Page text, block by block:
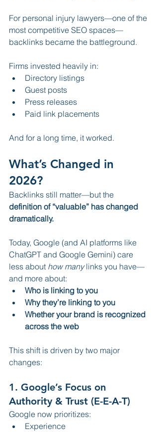
For personal injury lawyers—one of the
most competitive SEO spaces—
backlinks became the battleground.
Firms invested heavily in:
Directory listings
Guest posts
Press releases
Paid link placements
And for a long time, it worked.
What’s Changed in
2026?
Backlinks still matter—but the
definition of “valuable” has changed
dramatically.
Today, Google (and AI platforms like
ChatGPT and Google Gemini) care
less about how many links you have—
and more about:
Who is linking to you
Why they’re linking to you
Whether your brand is recognized
across the web
This shift is driven by two major
changes:
1. Google’s Focus on
Authority & Trust (E-E-A-T)
Google now prioritizes:
Experience